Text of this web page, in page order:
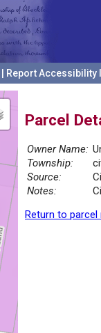
Report Accessibility
Parcel
Owner Name:
Township:
Source:
Notes:
Return to parcel